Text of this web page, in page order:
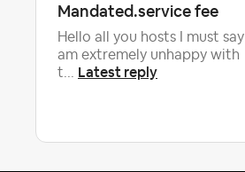
Mandated.service fee
Hello all you hosts I must say I
am extremely unhappy with
t... Latest reply